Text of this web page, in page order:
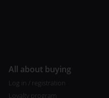
All about buying
Log in / registration
Loyalty program